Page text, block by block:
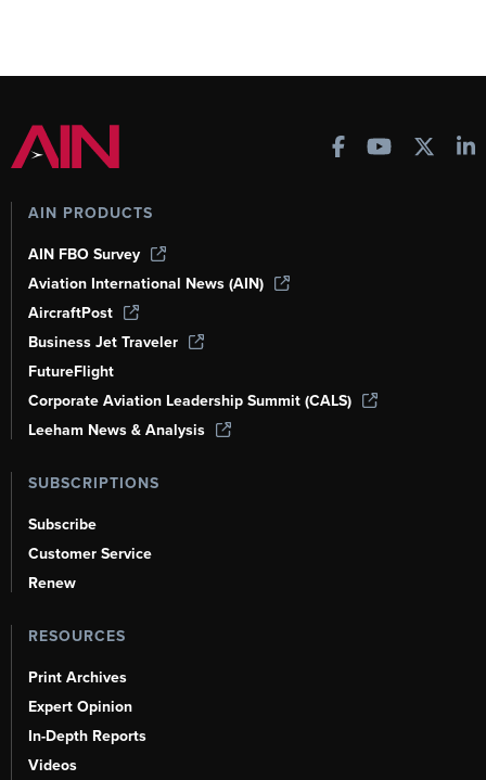
AIN PRODUCTS
AIN FBO Survey
Aviation International News (AIN)
AircraftPost
Business Jet Traveler
FutureFlight
Corporate Aviation Leadership Summit (CALS)
Leeham News & Analysis
SUBSCRIPTIONS
Subscribe
Customer Service
Renew
RESOURCES
Print Archives
Expert Opinion
In-Depth Reports
Videos